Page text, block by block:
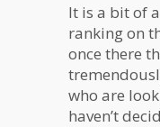
It is a bit of
ranking on
once there
who are
haven’t